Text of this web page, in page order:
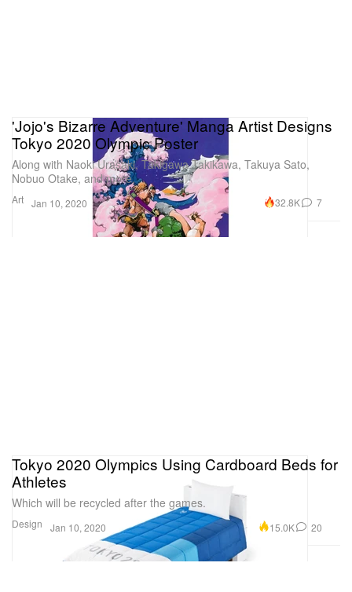
Art
'Jojo's Bizarre Adventure' Manga Artist Designs
Tokyo 2020 Olympic Poster
Along with Naoki Urasaki, Takigawa Takikawa, Takuya Sato,
Nobuo Otake, and more.
Jan 10, 2020 32.8K 7
Design
Tokyo 2020 Olympics Using Cardboard Beds for
Athletes
Which will be recycled after the games.
Jan 10, 2020 15.0K 20